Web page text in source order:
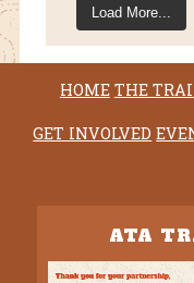
Load More...
HOME THE
GET INVOLVED
ATA